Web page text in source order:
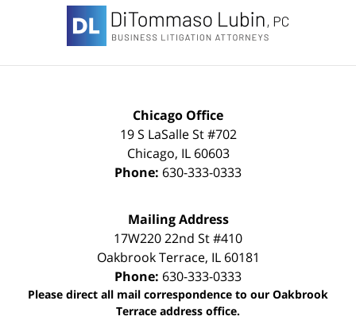
Information
Chicago Office
19 S LaSalle St #702
Chicago, IL 60603
Phone: 630-333-0333
Mailing Address
17W220 22nd St #410
Oakbrook Terrace, IL 60181
Phone: 630-333-0333
Please direct all mail correspondence to our Oakbrook
Terrace address office.